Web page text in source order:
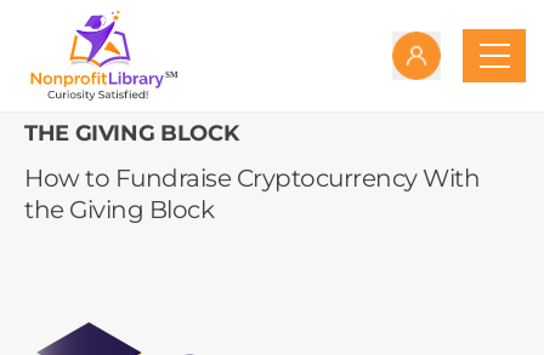
THE GIVING BLOCK
How to Fundraise Cryptocurrency With
the Giving Block